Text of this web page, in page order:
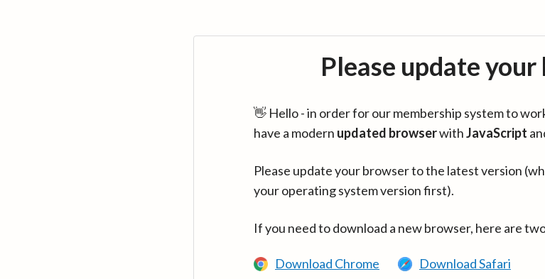
Please update
👋 Hello - in order for our membership system to
have a modern updated browserwithJavaScript
Please update your browser to the latest version
your operating system version first).
If you need to download a new browser, here are
Download Chrome Download Safari